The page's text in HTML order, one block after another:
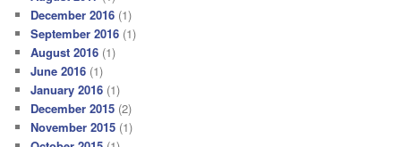
December 2016 (1)
September 2016 (1)
August 2016 (1)
June 2016 (1)
January 2016 (1)
December 2015 (2)
November 2015 (1)